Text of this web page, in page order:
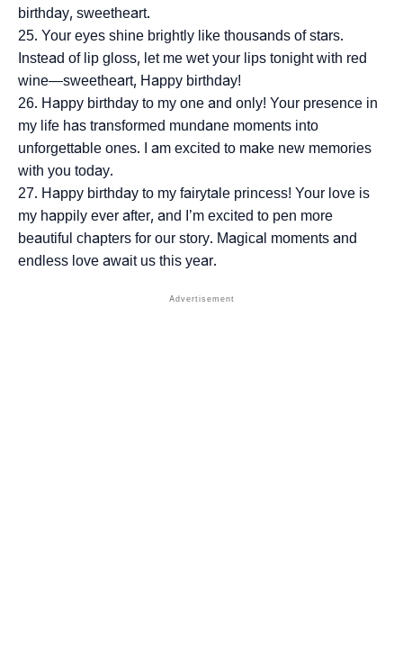
birthday, sweetheart.
Your eyes shine brightly like thousands of stars.
Instead of lip gloss, let me wet your lips tonight with red
wine—sweetheart, Happy birthday!
Happy birthday to my one and only! Your presence in
my life has transformed mundane moments into
unforgettable ones. I am excited to make new memories
with you today.
Happy birthday to my fairytale princess! Your love is
my happily ever after, and I’m excited to pen more
beautiful chapters for our story. Magical moments and
endless love await us this year.